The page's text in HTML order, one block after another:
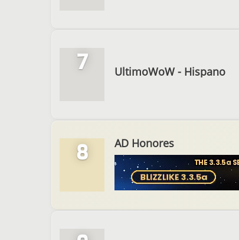
7 UltimoWoW - Hispano
8 AD Honores